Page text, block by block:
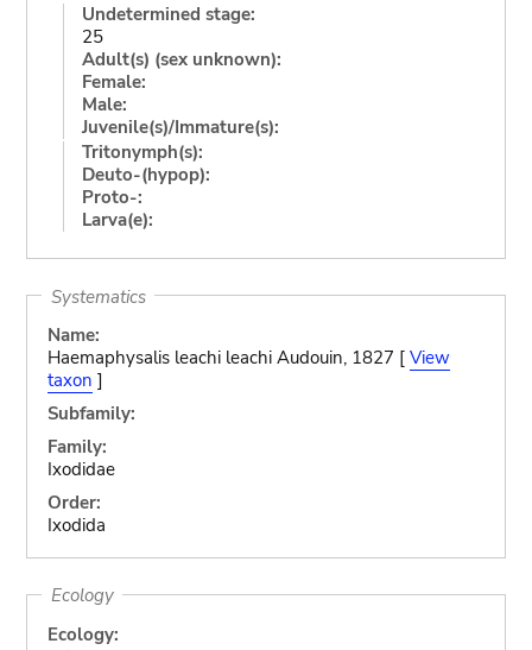
Undetermined stage:
25
Adult(s) (sex unknown):
Female:
Male:
Juvenile(s)/Immature(s):
Tritonymph(s):
Deuto-(hypop):
Proto-:
Larva(e):
Systematics
Name:
Haemaphysalis leachi leachi Audouin, 1827 [ View
taxon ]
Subfamily:
Family:
Ixodidae
Order:
Ixodida
Ecology
Ecology: